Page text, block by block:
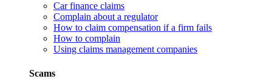
Car finance claims
Complain about a regulator
How to claim compensation if a firm fails
How to complain
Using claims management companies
Scams